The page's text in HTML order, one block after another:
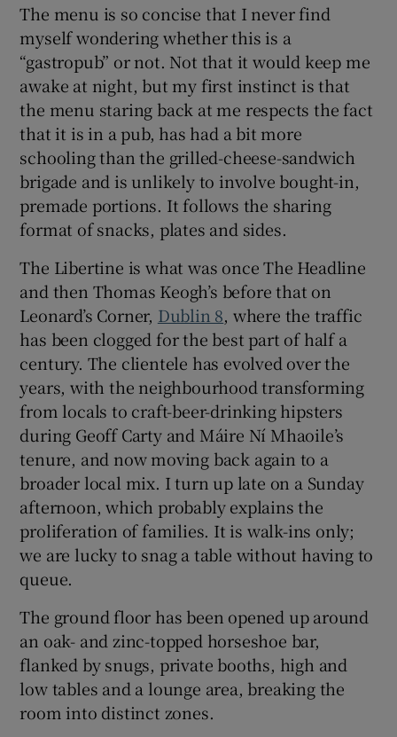
Show Sponsored sub sections
The menu is so concise that I never find
myself wondering whether this is a
“gastropub” or not. Not that it would keep me
awake at night, but my first instinct is that
the menu staring back at me respects the fact
that it is in a pub, has had a bit more
schooling than the grilled-cheese-sandwich
brigade and is unlikely to involve bought-in,
premade portions. It follows the sharing
format of snacks, plates and sides.
The Libertine is what was once The Headline
and then Thomas Keogh’s before that on
Leonard’s Corner, Dublin 8, where the traffic
has been clogged for the best part of half a
century. The clientele has evolved over the
years, with the neighbourhood transforming
from locals to craft-beer-drinking hipsters
during Geoff Carty and Máire Ní Mhaoile’s
tenure, and now moving back again to a
broader local mix. I turn up late on a Sunday
afternoon, which probably explains the
proliferation of families. It is walk-ins only;
we are lucky to snag a table without having to
queue.
The ground floor has been opened up around
an oak- and zinc-topped horseshoe bar,
flanked by snugs, private booths, high and
low tables and a lounge area, breaking the
room into distinct zones.